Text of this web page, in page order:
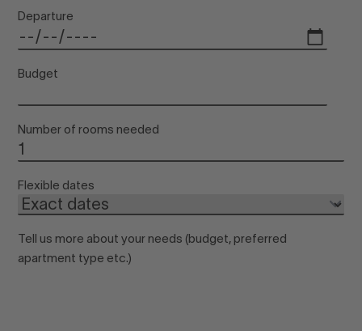
Departure
Budget
Number of rooms needed
Flexible dates
Tell us more about your needs (budget, preferred
apartment type etc.)